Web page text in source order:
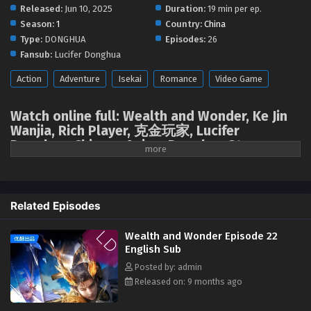
Wealth and Wonder Episode 10 English Sub
Eps 10 [4K] - Wealth and Wonder Episode 10 English Sub -
Eps 09 [4K] - Wealth and Wonder Episode 09 English Sub -
July 28, 2025
Eps 07 [4K] - Wealth and Wonder Episode 07 English Sub -
July 14, 2025
Wealth and Wonder Episode 06 English Sub
Released: Jun 10, 2025 Duration: 19 min per ep.
Season: 1 Country: China
Type: DONGHUA Episodes: 26
Fansub: Lucifer Donghua
Action Adventure Isekai Romance Video Game
Watch online full: Wealth and Wonder, Ke Jin
Wanjia, Rich Player, 克金玩家, Lucifer
Donghua, Chinese Anime Donghua Stream,
Anime4i ( chinese anime | donghua 2025 ) 1st
Wealth and Wonder
克金玩家
In the future world, the virtual game "Epoch" developed by Chu Group
has attracted worldwide attention for its perfect immersive experience.
However, on the eve of the game's official launch, the game developers
Chu and his wife disappeared mysteriously. In order to find clues about
the whereabouts of his parents, the rich young man Chu Yi, under the
Related Episodes
Wealth and Wonder Episode 22
English Sub
Posted by: admin
Released on: 9 months ago